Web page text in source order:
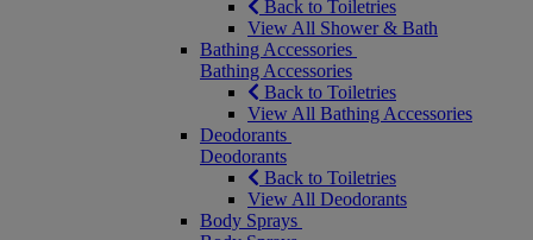
Back to Toiletries
View All Shower & Bath
Bathing Accessories
Bathing Accessories
Back to Toiletries
View All Bathing Accessories
Deodorants
Deodorants
Back to Toiletries
View All Deodorants
Body Sprays